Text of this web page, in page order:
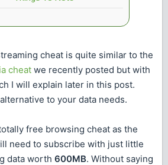
cheat is quite similar to the
cheat we recently posted but with
I will explain later in this post.
to your data needs.
free browsing cheat as the
need to subscribe with just little
data worth 600MB. Without saying